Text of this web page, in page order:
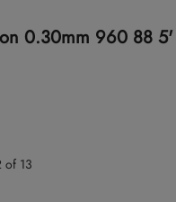
0.30mm 960 88 5'
of 13